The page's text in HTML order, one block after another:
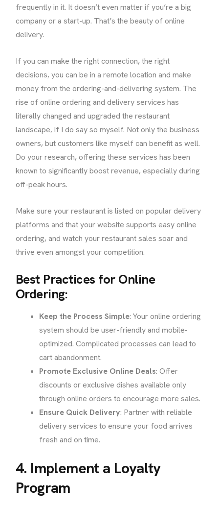
frequently in it. It doesn’t even matter if you’re a big
company or a start-up. That’s the beauty of online
delivery.
If you can make the right connection, the right
decisions, you can be in a remote location and make
money from the ordering-and-delivering system. The
rise of online ordering and delivery services has
literally changed and upgraded the restaurant
landscape, if I do say so myself. Not only the business
owners, but customers like myself can benefit as well.
Do your research, offering these services has been
known to significantly boost revenue, especially during
off-peak hours.
Make sure your restaurant is listed on popular delivery
platforms and that your website supports easy online
ordering, and watch your restaurant sales soar and
thrive even amongst your competition.
Best Practices for Online
Ordering:
Keep the Process Simple: Your online ordering
system should be user-friendly and mobile-
optimized. Complicated processes can lead to
cart abandonment.
Promote Exclusive Online Deals: Offer
discounts or exclusive dishes available only
through online orders to encourage more sales.
Ensure Quick Delivery: Partner with reliable
delivery services to ensure your food arrives
fresh and on time.
4. Implement a Loyalty
Program